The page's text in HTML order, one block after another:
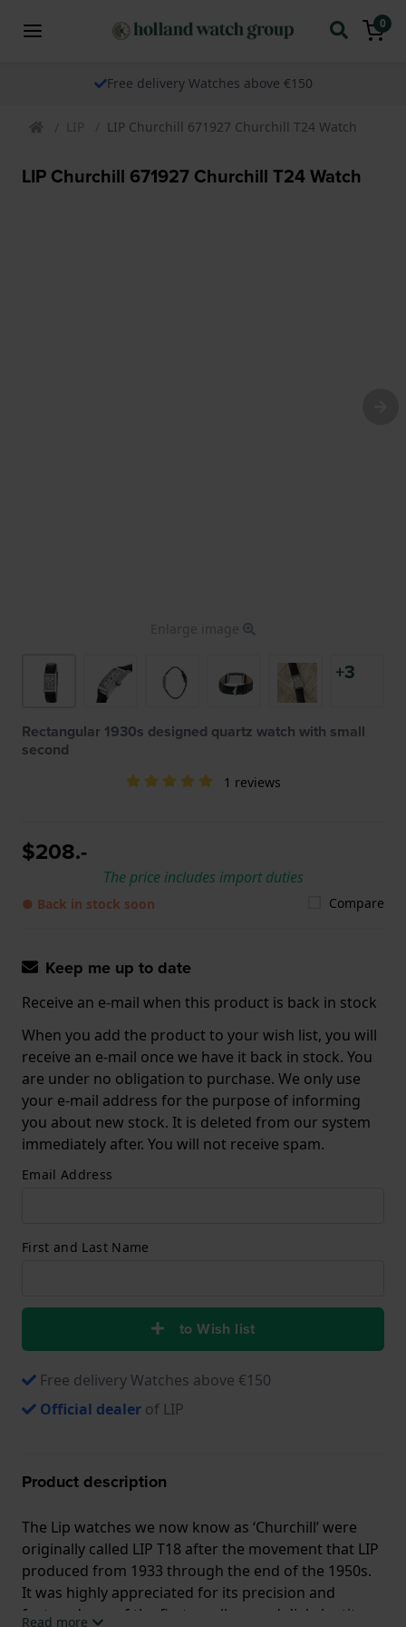
0
Free delivery Watches above €150
LIP LIP Churchill 671927 Churchill T24 Watch
LIP Churchill 671927 Churchill T24 Watch
Enlarge image
+3
Rectangular 1930s designed quartz watch with small
second
1 reviews
$208.-
The price includes import duties
● Back in stock soon Compare
Keep me up to date
Receive an e-mail when this product is back in stock
When you add the product to your wish list, you will
receive an e-mail once we have it back in stock. You
are under no obligation to purchase. We only use
your e-mail address for the purpose of informing
you about new stock. It is deleted from our system
immediately after. You will not receive spam.
Email Address
First and Last Name
to Wish list
Free delivery Watches above €150
Official dealer of LIP
Product description
The Lip watches we now know as ‘Churchill’ were
originally called LIP T18 after the movement that LIP
produced from 1933 through the end of the 1950s.
It was highly appreciated for its precision and
featured one of the first small second dials (petite
Read more